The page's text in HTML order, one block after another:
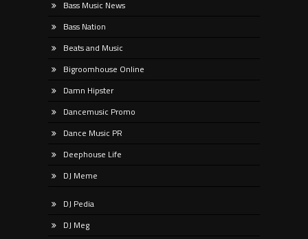
Bass Music News
Bass Nation
Beats and Music
Bigroomhouse Online
Damn Hipster
Dancemusic Promo
Dance Music PR
Deephouse Life
DJ Meme
DJ Pedia
DJ Meg